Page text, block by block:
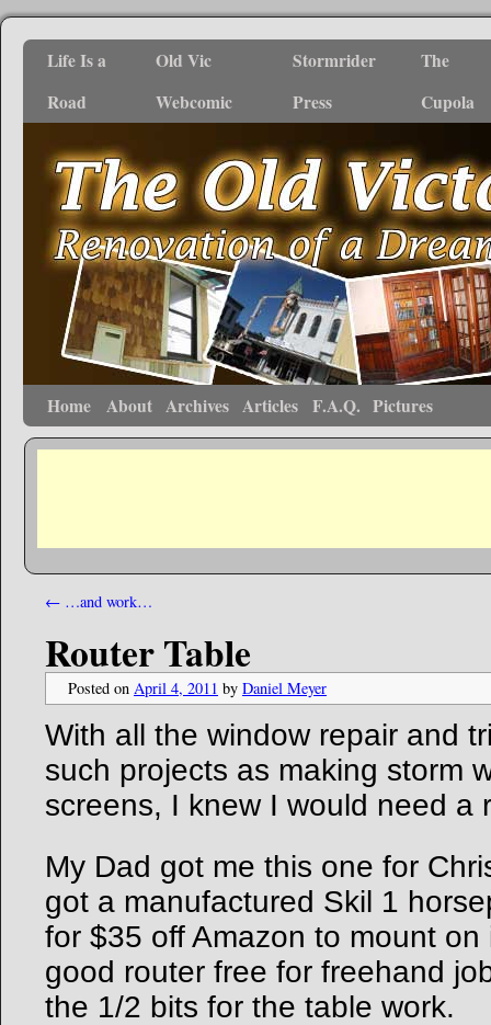
Life Is a
Road
Old Vic
Webcomic
Stormrider
Press
The
Cupola
Home About Archives Articles F.A.Q. Pictures
← …and work…
Router Table
Posted on April 4, 2011 by Daniel Meyer
With all the window repair and
such projects as making storm
screens, I knew I would need a
My Dad got me this one for
got a manufactured Skil 1
for $35 off Amazon to mount
good router free for freehand
the 1/2 bits for the table work.